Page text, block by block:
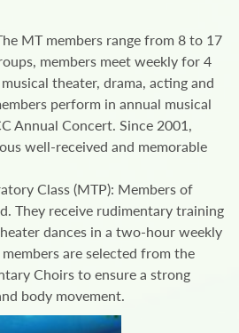
MT members range from 8 to 17
members meet weekly for 4
theater, drama, acting and
perform in annual musical
Annual Concert. Since 2001,
well-received and memorable
Class (MTP): Members of
They receive rudimentary training
dances in a two-hour weekly
are selected from the
Choirs to ensure a strong
body movement.